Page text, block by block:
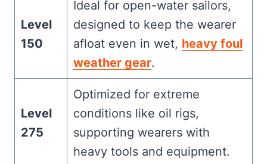
Level
150
Ideal for open-water sailors,
designed to keep the wearer
afloat even in wet, heavy foul
weather gear.
Level
275
Optimized for extreme
conditions like oil rigs,
supporting wearers with
heavy tools and equipment.